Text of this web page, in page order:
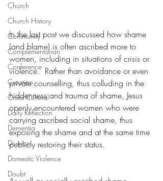
Church
Church History
Community
Complementarian
Conference
Creation
Cross Cultural
Daily Reflection
Dementia
Divorce
Domestic Violence
Doubt
In the last post we discussed how shame
(and blame) is often ascribed more to
women, including in situations of crisis or
violence.  Rather than avoidance or even
private counselling, thus colluding in the
hiddenness and trauma of shame, Jesus
openly encountered women who were
carrying ascribed social shame, thus
exposing the shame and at the same time
publicly restoring their status.